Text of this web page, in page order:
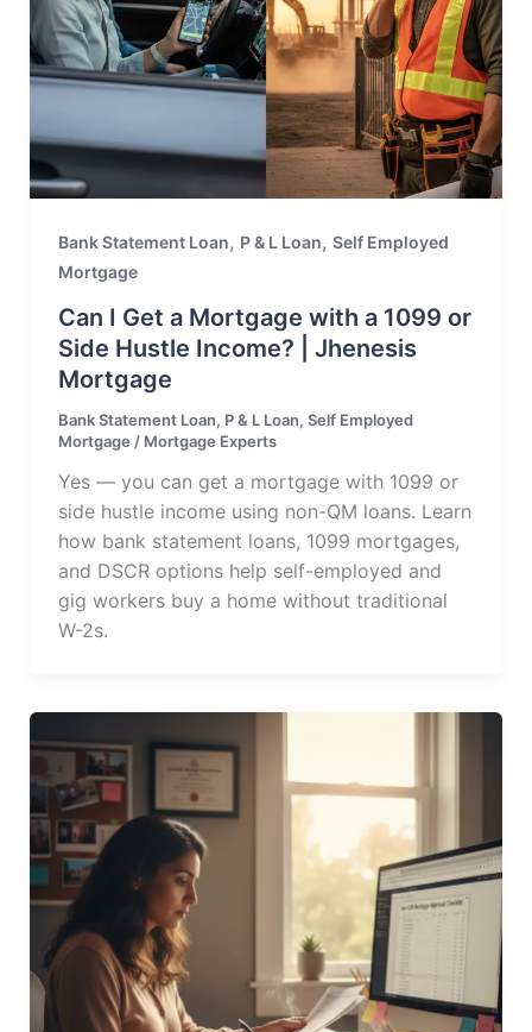
Bank Statement Loan, P & L Loan, Self Employed
Mortgage
Can I Get a Mortgage with a 1099 or
Side Hustle Income? | Jhenesis
Mortgage
Bank Statement Loan, P & L Loan, Self Employed
Mortgage / Mortgage Experts
Yes — you can get a mortgage with 1099 or
side hustle income using non-QM loans. Learn
how bank statement loans, 1099 mortgages,
and DSCR options help self-employed and
gig workers buy a home without traditional
W-2s.